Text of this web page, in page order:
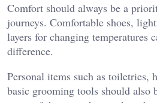
Comfort should always be a
journeys. Comfortable shoes,
layers for changing temperatures
difference.
Personal items such as toiletries,
basic grooming tools should also